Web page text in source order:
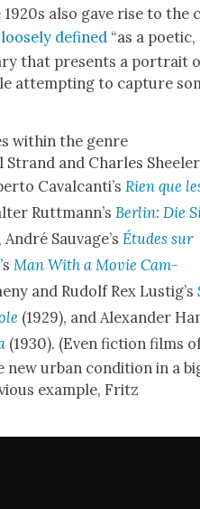
also gave rise to the
loose­ly defined “as a poet­ic,
that presents a por­trait
attempt­ing to cap­ture
with­in the genre
and Charles
Cav­al­can­ti’sRien que
Ruttman­n’sBerlin: Die
André Sauvage’s Études sur
sMan With a Movie Cam­
and Rudolf Rex Lustig’s
(1929), and Alexan­der
(1930). (Even fic­tion films
urban con­di­tion in a
exam­ple, Fritz